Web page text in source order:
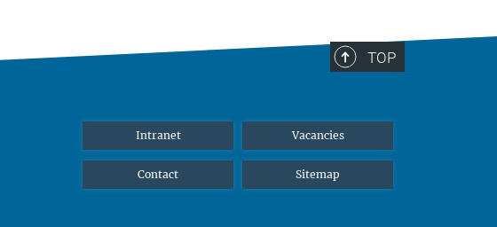
TOP
Intranet Vacancies
Contact Sitemap